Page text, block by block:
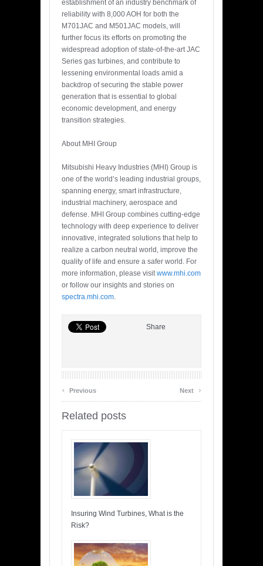
establishment of an industry benchmark of
reliability with 8,000 AOH for both the
M701JAC and M501JAC models, will
further focus its efforts on promoting the
widespread adoption of state-of-the-art JAC
Series gas turbines, and contribute to
lessening environmental loads amid a
backdrop of securing the stable power
generation that is essential to global
economic development, and energy
transition strategies.
About MHI Group
Mitsubishi Heavy Industries (MHI) Group is
one of the world’s leading industrial groups,
spanning energy, smart infrastructure,
industrial machinery, aerospace and
defense. MHI Group combines cutting-edge
technology with deep experience to deliver
innovative, integrated solutions that help to
realize a carbon neutral world, improve the
quality of life and ensure a safer world. For
more information, please visitwww.mhi.com
or follow our insights and stories on
spectra.mhi.com.
Share
‹ Previous Next ›
Related posts
Insuring Wind Turbines, What is the
Risk?